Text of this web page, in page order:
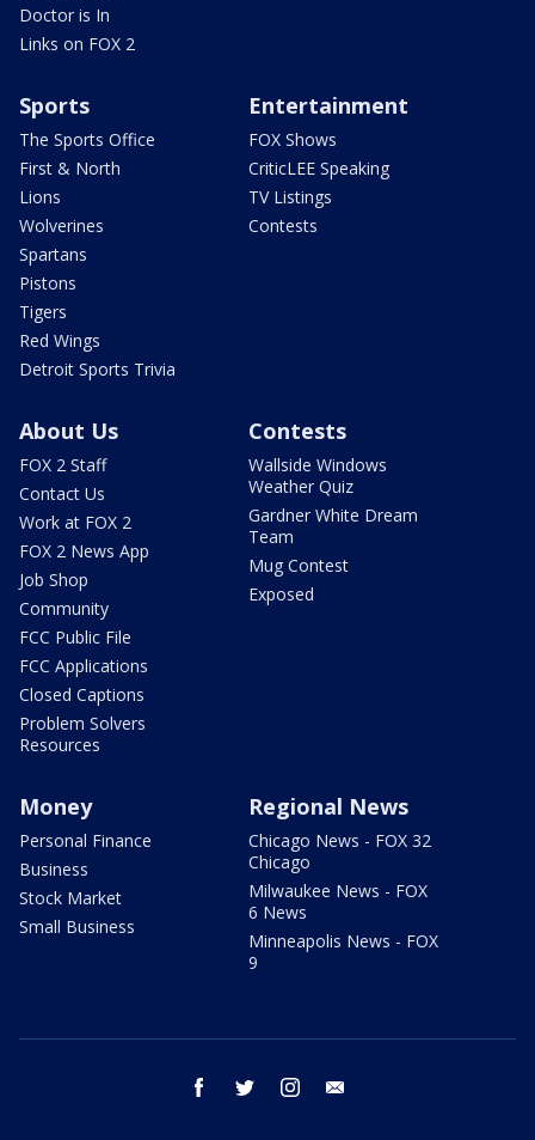
Doctor is In
Links on FOX 2
Sports
The Sports Office
First & North
Lions
Wolverines
Spartans
Pistons
Tigers
Red Wings
Detroit Sports Trivia
Entertainment
FOX Shows
CriticLEE Speaking
TV Listings
Contests
About Us
FOX 2 Staff
Contact Us
Work at FOX 2
FOX 2 News App
Job Shop
Community
FCC Public File
FCC Applications
Closed Captions
Problem Solvers
Resources
Contests
Wallside Windows
Weather Quiz
Gardner White Dream
Team
Mug Contest
Exposed
Money
Personal Finance
Business
Stock Market
Small Business
Regional News
Chicago News - FOX 32
Chicago
Milwaukee News - FOX
6 News
Minneapolis News - FOX
9
facebook twitter instagram